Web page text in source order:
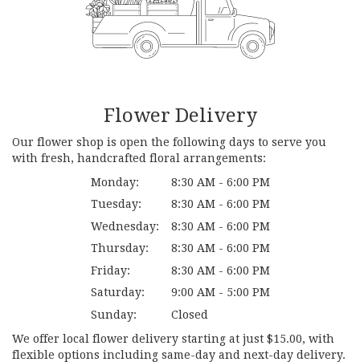
Flower Delivery
Our flower shop is open the following days to serve you
with fresh, handcrafted floral arrangements:
Monday:
8:30 AM - 6:00 PM
Tuesday:
8:30 AM - 6:00 PM
Wednesday:
8:30 AM - 6:00 PM
Thursday:
8:30 AM - 6:00 PM
Friday:
8:30 AM - 6:00 PM
Saturday:
9:00 AM - 5:00 PM
Sunday:
Closed
We offer local flower delivery starting at just $15.00, with
flexible options including same-day and next-day delivery.